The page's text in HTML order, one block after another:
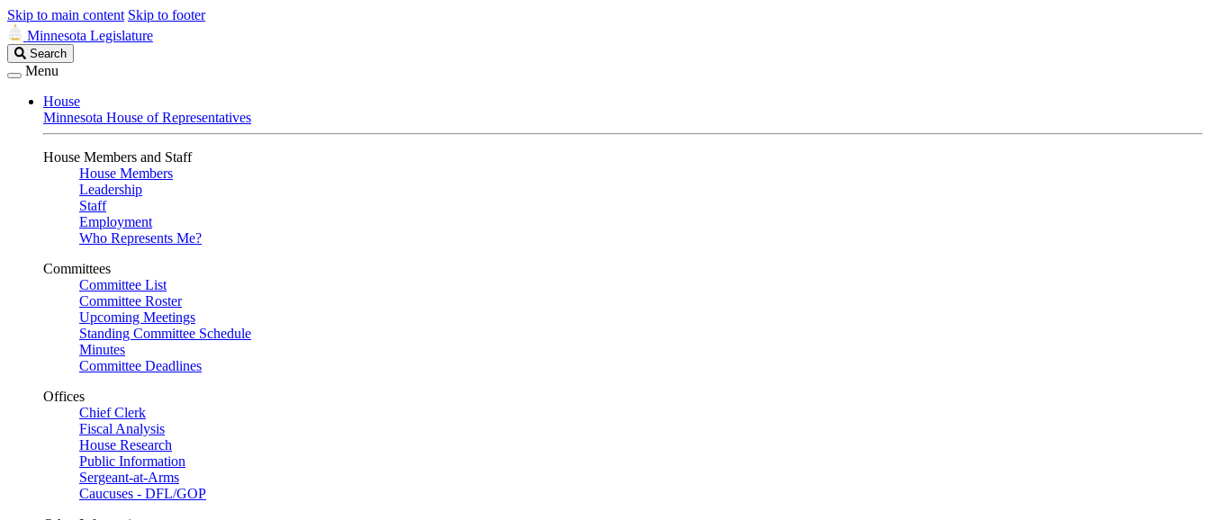
Skip to main content Skip to footer
Minnesota Legislature
Search
Legislature
Search
Menu
House
Minnesota House of Representatives
House Members and Staff
House Members
Leadership
Staff
Employment
Who Represents Me?
Committees
Committee List
Committee Roster
Upcoming Meetings
Standing Committee Schedule
Minutes
Committee Deadlines
Offices
Chief Clerk
Fiscal Analysis
House Research
Public Information
Sergeant-at-Arms
Caucuses - DFL/GOP